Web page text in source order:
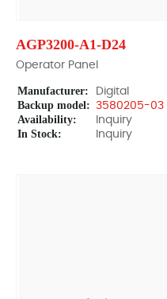
AGP3200-A1-D24
Operator Panel
Manufacturer: Digital
Backup model: 3580205-03
Availability: Inquiry
In Stock: Inquiry